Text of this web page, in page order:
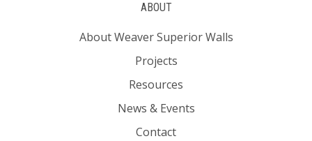
ABOUT
About Weaver Superior Walls
Projects
Resources
News & Events
Contact